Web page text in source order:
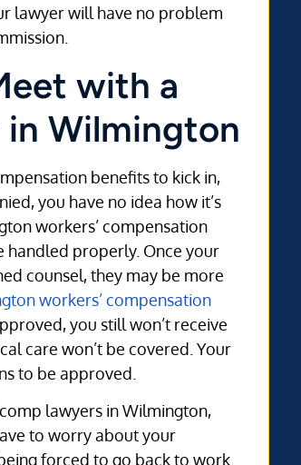
lawyer will have no problem
with a
in Wilmington
benefits to kick in,
you have no idea how it’s
workers’ compensation
handled properly. Once your
counsel, they may be more
workers’ compensation
you still won’t receive
care won’t be covered. Your
to be approved.
lawyers in Wilmington,
to worry about your
forced to go back to work